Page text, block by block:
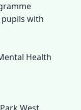
with
Health